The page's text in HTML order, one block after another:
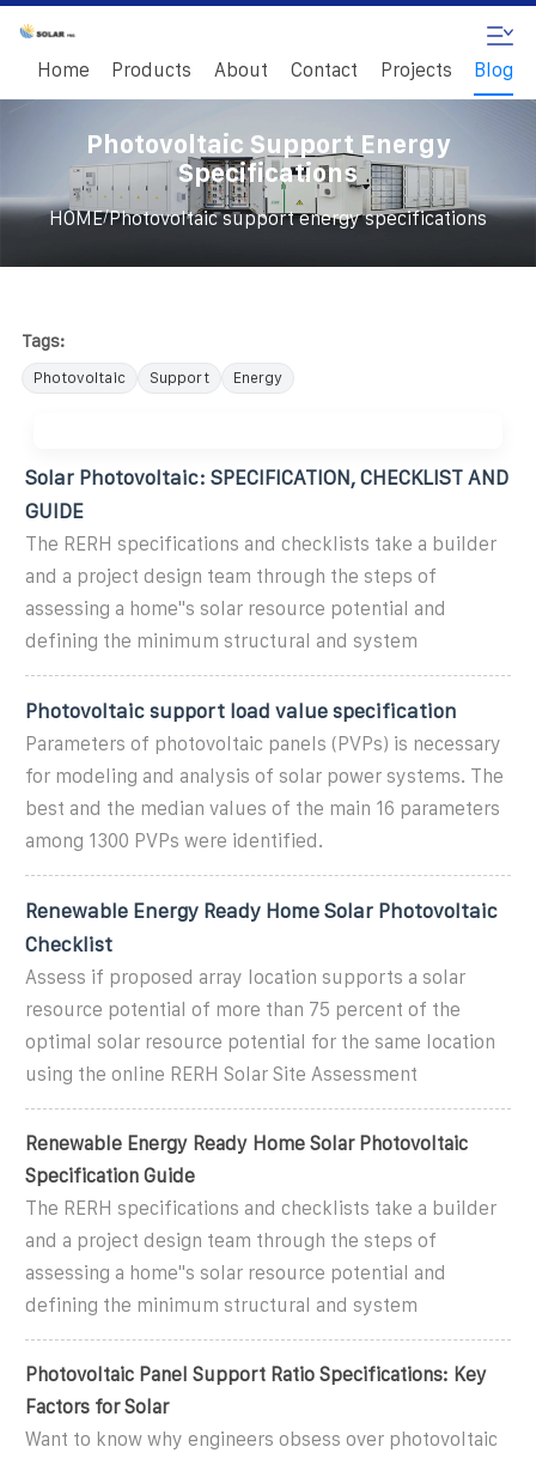
Home Products About Contact Projects Blog
Photovoltaic Support Energy
Specifications
HOME/Photovoltaic support energy specifications
Tags:
Photovoltaic Support Energy
Solar Photovoltaic: SPECIFICATION, CHECKLIST AND
GUIDE
The RERH specifications and checklists take a builder
and a project design team through the steps of
assessing a home''s solar resource potential and
defining the minimum structural and system
Photovoltaic support load value specification
Parameters of photovoltaic panels (PVPs) is necessary
for modeling and analysis of solar power systems. The
best and the median values of the main 16 parameters
among 1300 PVPs were identified.
Renewable Energy Ready Home Solar Photovoltaic
Checklist
Assess if proposed array location supports a solar
resource potential of more than 75 percent of the
optimal solar resource potential for the same location
using the online RERH Solar Site Assessment
Renewable Energy Ready Home Solar Photovoltaic
Specification Guide
The RERH specifications and checklists take a builder
and a project design team through the steps of
assessing a home''s solar resource potential and
defining the minimum structural and system
Photovoltaic Panel Support Ratio Specifications: Key
Factors for Solar
Want to know why engineers obsess over photovoltaic